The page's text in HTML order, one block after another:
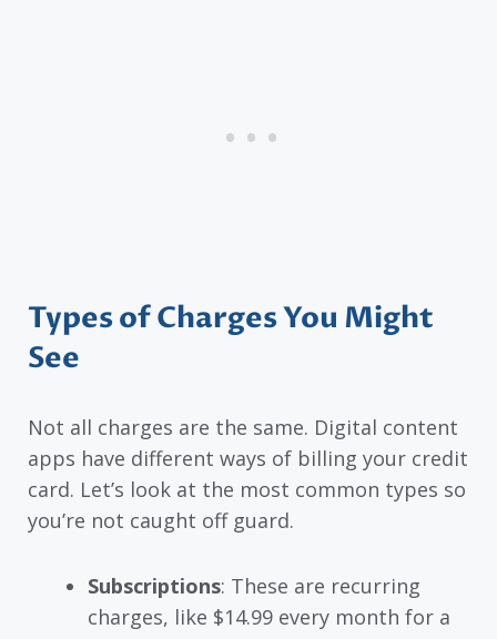
Types of Charges You Might
See
Not all charges are the same. Digital content
apps have different ways of billing your credit
card. Let’s look at the most common types so
you’re not caught off guard.
Subscriptions: These are recurring
charges, like $14.99 every month for a